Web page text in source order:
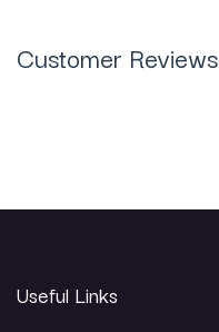
Customer Reviews
Useful Links